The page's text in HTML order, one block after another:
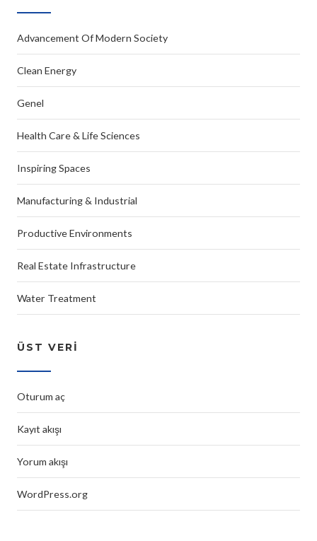
Advancement Of Modern Society
Clean Energy
Genel
Health Care & Life Sciences
Inspiring Spaces
Manufacturing & Industrial
Productive Environments
Real Estate Infrastructure
Water Treatment
ÜST VERI
Oturum aç
Kayıt akışı
Yorum akışı
WordPress.org